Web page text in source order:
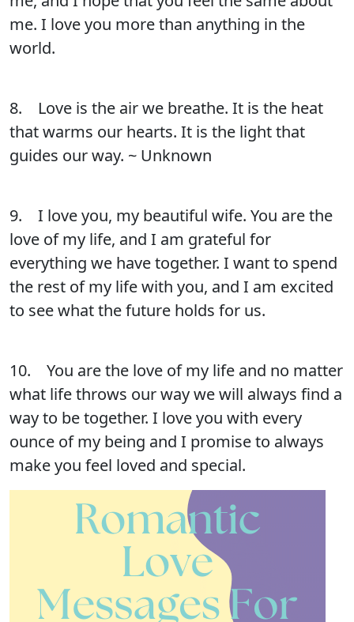
me. I love you more than anything in the
world.
8. Love is the air we breathe. It is the heat
that warms our hearts. It is the light that
guides our way. ~ Unknown
9. I love you, my beautiful wife. You are the
love of my life, and I am grateful for
everything we have together. I want to spend
the rest of my life with you, and I am excited
to see what the future holds for us.
10. You are the love of my life and no matter
what life throws our way we will always find a
way to be together. I love you with every
ounce of my being and I promise to always
make you feel loved and special.